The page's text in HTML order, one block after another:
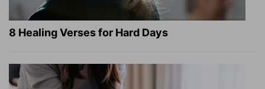
8 Healing Verses for Hard Days